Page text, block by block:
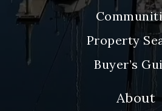
Property
Buyer’s
About